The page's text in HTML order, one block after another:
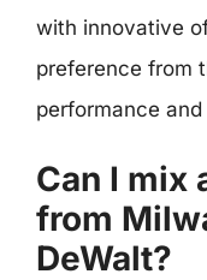
with innovative
preference from
performance
Can I mix
from
DeWalt?